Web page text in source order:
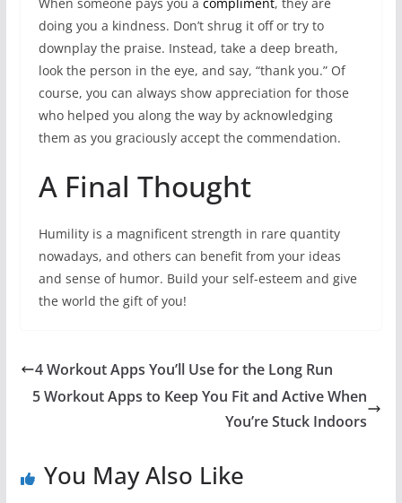
doing you a kindness. Don’t shrug it off or try to
downplay the praise. Instead, take a deep breath,
look the person in the eye, and say, “thank you.” Of
course, you can always show appreciation for those
who helped you along the way by acknowledging
them as you graciously accept the commendation.
A Final Thought
Humility is a magnificent strength in rare quantity
nowadays, and others can benefit from your ideas
and sense of humor. Build your self-esteem and give
the world the gift of you!
4 Workout Apps You’ll Use for the Long Run
5 Workout Apps to Keep You Fit and Active When
You’re Stuck Indoors
You May Also Like